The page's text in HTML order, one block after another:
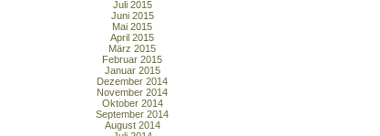
Juli 2015
Juni 2015
Mai 2015
April 2015
März 2015
Februar 2015
Januar 2015
Dezember 2014
November 2014
Oktober 2014
September 2014
August 2014